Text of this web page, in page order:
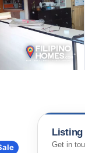
Listing
Get in